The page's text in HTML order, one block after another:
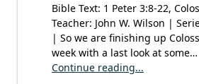
Bible Text: 1 Peter 3:8-22,
Teacher: John W. Wilson |
| So we are finishing up
week with a last look at some…
Continue reading...